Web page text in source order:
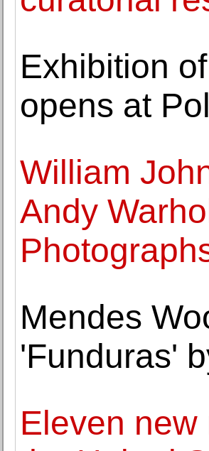
Exhibition
opens at
William
Andy
Mendes
'Funduras'
Eleven